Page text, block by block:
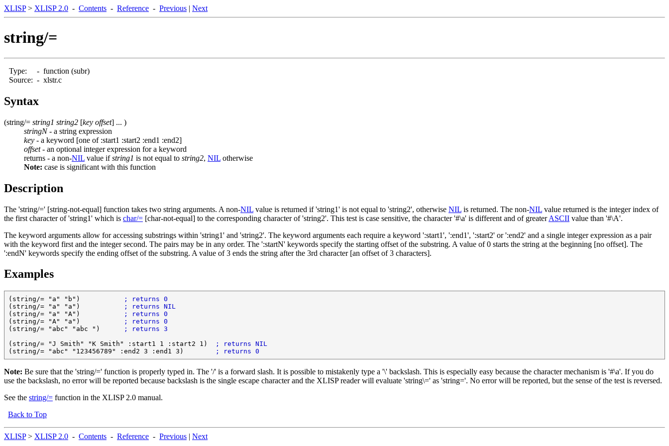
XLISP> XLISP 2.0 - Contents - Reference - Previous | Next
string/=
Type: - function (subr)
Source: - xlstr.c
Syntax
(string/= string1 string2 [key offset] ... )
stringN- a string expression
key - a keyword [one of :start1 :start2 :end1 :end2]
offset- an optional integer expression for a keyword
returns - a non-NIL value ifstring1 is not equal to string2, NIL otherwise
Note: case is significant with this function
Description
The 'string/=' [string-not-equal] function takes two string arguments. A non-NIL value is returned if 'string1' is not equal to 'string2', otherwise NIL is returned. The non-NIL value returned is the integer index of
the first character of 'string1' which is char/= [char-not-equal] to the corresponding character of 'string2'. This test is case sensitive, the character '#\a' is different and of greaterASCII value than '#\A'.
The keyword arguments allow for accessing substrings within 'string1' and 'string2'. The keyword arguments each require a keyword ':start1', ':end1', ':start2' or ':end2' and a single integer expression as a pair
with the keyword first and the integer second. The pairs may be in any order. The ':startN' keywords specify the starting offset of the substring. A value of 0 starts the string at the beginning [no offset]. The
':endN' keywords specify the ending offset of the substring. A value of 3 ends the string after the 3rd character [an offset of 3 characters].
Examples
(string/= "a" "b")
; returns 0
(string/= "a" "a")
; returns NIL
(string/= "a" "A")
; returns 0
(string/= "A" "a")
; returns 0
(string/= "abc" "abc ")
; returns 3
(string/= "J Smith" "K Smith" :start1 1 :start2 1)
; returns NIL
(string/= "abc" "123456789" :end2 3 :end1 3)
; returns 0
Note: Be sure that the 'string/=' function is properly typed in. The '/' is a forward slash. It is possible to mistakenly type a '\' backslash. This is especially easy because the character mechanism is '#\a'. If you do
use the backslash, no error will be reported because backslash is the single escape character and the XLISP reader will evaluate 'string\=' as 'string='. No error will be reported, but the sense of the test is reversed.
See the string/= function in the XLISP 2.0 manual.
Back to Top
XLISP> XLISP 2.0 - Contents - Reference - Previous | Next